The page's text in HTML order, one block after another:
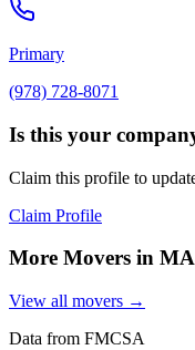
Primary
(978) 728-8071
Is this your
Claim this profile to
Claim Profile
More Movers in MA
View all movers →
Data from FMCSA